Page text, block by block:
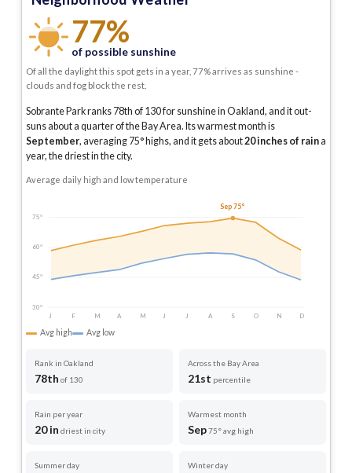
77%
of possible sunshine
Of all the daylight this spot gets in a year, 77% arrives as sunshine -
clouds and fog block the rest.
Sobrante Park ranks 78th of 130 for sunshine in Oakland, and it out-
suns about a quarter of the Bay Area. Its warmest month is
September, averaging 75° highs, and it gets about20inches of raina
year, the driest in the city.
Average daily high and low temperature
75°
60°
45°
30°
J
F M A M J J A S O N D
Sep 75°
Avg high Avg low
Rank in Oakland
78th of 130
Across the Bay Area
21st percentile
Rain per year
20 in driest in city
Warmest month
Sep75° avg high
Summer day Winter day